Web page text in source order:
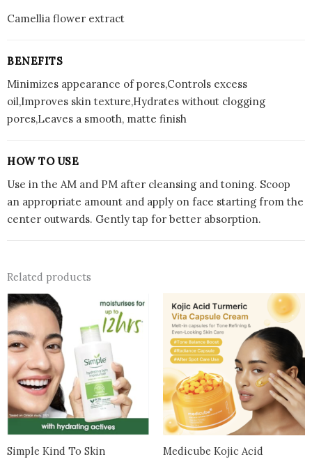
Camellia flower extract
BENEFITS
Minimizes appearance of pores,Controls excess
oil,Improves skin texture,Hydrates without clogging
pores,Leaves a smooth, matte finish
HOW TO USE
Use in the AM and PM after cleansing and toning. Scoop
an appropriate amount and apply on face starting from the
center outwards. Gently tap for better absorption.
Related products
Simple Kind To Skin
Medicube Kojic Acid